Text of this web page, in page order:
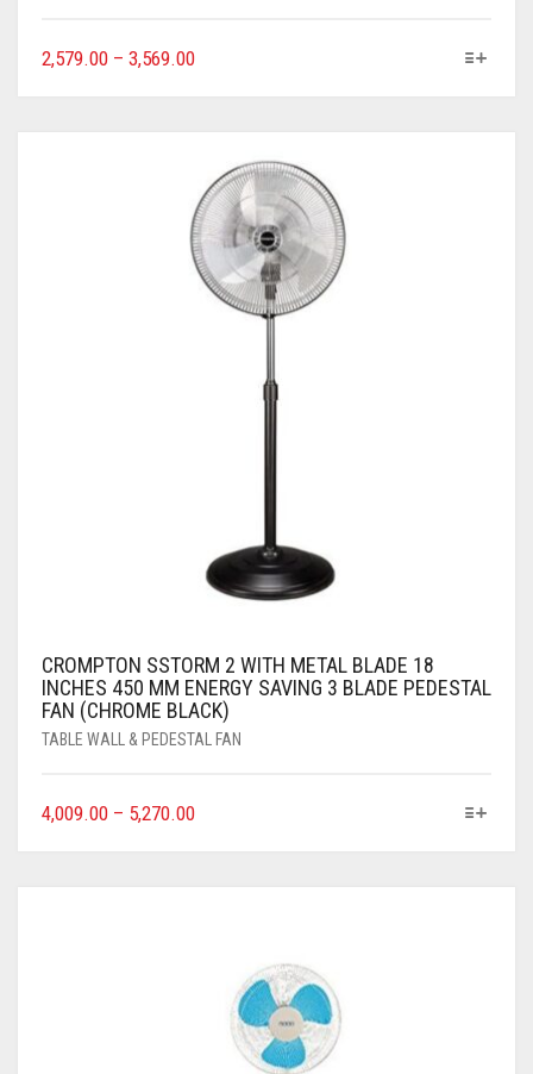
2,579.00 – 3,569.00
CROMPTON SSTORM 2 WITH METAL BLADE 18
INCHES 450 MM ENERGY SAVING 3 BLADE PEDESTAL
FAN (CHROME BLACK)
TABLE WALL & PEDESTAL FAN
4,009.00 – 5,270.00